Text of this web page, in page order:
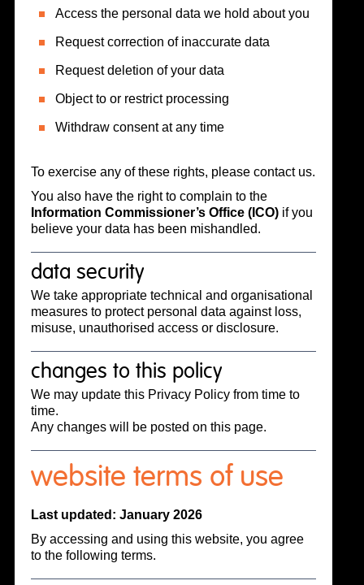
Access the personal data we hold about you
Request correction of inaccurate data
Request deletion of your data
Object to or restrict processing
Withdraw consent at any time
To exercise any of these rights, please contact us.
You also have the right to complain to the
Information Commissioner’s Office (ICO)if you
believe your data has been mishandled.
data security
We take appropriate technical and organisational
measures to protect personal data against loss,
misuse, unauthorised access or disclosure.
changes to this policy
We may update this Privacy Policy from time to
time.
Any changes will be posted on this page.
website terms of use
Last updated: January 2026
By accessing and using this website, you agree
to the following terms.